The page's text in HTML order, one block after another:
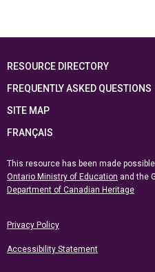
RESOURCE DIRECTORY
FREQUENTLY ASKED QUESTIONS
SITE MAP
FRANÇAIS
This resource has been made
Ontario Ministry of Education and the
Department of Canadian Heritage
Privacy Policy
Accessibility Statement